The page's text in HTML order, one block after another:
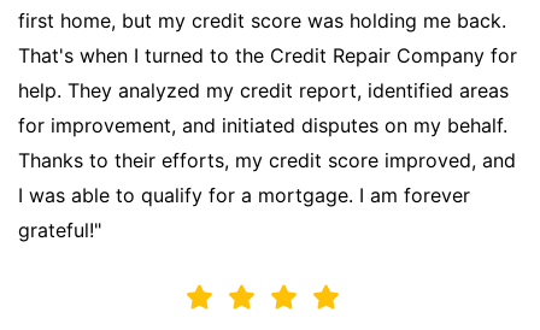
first home, but my credit score was holding me back.
That's when I turned to the Credit Repair Company for
help. They analyzed my credit report, identified areas
for improvement, and initiated disputes on my behalf.
Thanks to their efforts, my credit score improved, and
I was able to qualify for a mortgage. I am forever
grateful!"